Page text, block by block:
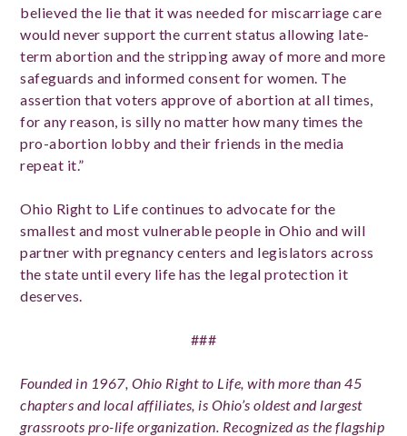
believed the lie that it was needed for miscarriage care
would never support the current status allowing late-
term abortion and the stripping away of more and more
safeguards and informed consent for women. The
assertion that voters approve of abortion at all times,
for any reason, is silly no matter how many times the
pro-abortion lobby and their friends in the media
repeat it.”
Ohio Right to Life continues to advocate for the
smallest and most vulnerable people in Ohio and will
partner with pregnancy centers and legislators across
the state until every life has the legal protection it
deserves.
###
Founded in 1967, Ohio Right to Life, with more than 45
chapters and local affiliates, is Ohio’s oldest and largest
grassroots pro-life organization. Recognized as the flagship